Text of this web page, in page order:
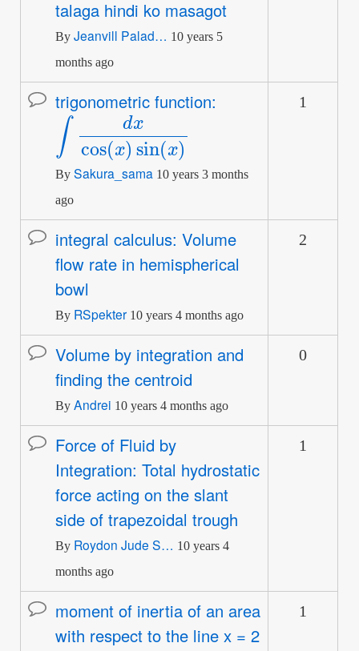
topic
talaga hindi ko masagot
ByJeanvill Palad… 10 years 5
months ago
Normal
topic
trigonometric function:
dx x)sin
BySakura_sama 10 years 3 months
ago
1
Normal
topic
integral calculus: Volume
flow rate in hemispherical
bowl
By RSpekter 10 years 4 months ago
2
Normal
topic
Volume by integration and
finding the centroid
ByAndrei 10 years 4 months ago
0
Normal
topic
Force of Fluid by
Integration: Total hydrostatic
force acting on the slant
side of trapezoidal trough
By Roydon Jude S… 10 years 4
months ago
1
Normal
topic
moment of inertia of an area
with respect to the line x = 2
1